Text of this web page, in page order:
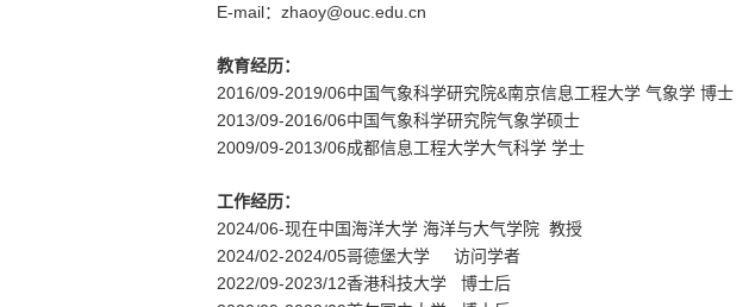
E-mail： zhaoy@ouc.edu.cn
教育经历：
2016/09-2019/06中国气象科学研究院&南京信息工程大学 气象学 博士
2013/09-2016/06中国气象科学研究院气象学硕士
2009/09-2013/06成都信息工程大学大气科学 学士
工作经历：
2024/06-现在中国海洋大学 海洋与大气学院 教授
2024/02-2024/05哥德堡大学 访问学者
2022/09-2023/12香港科技大学 博士后